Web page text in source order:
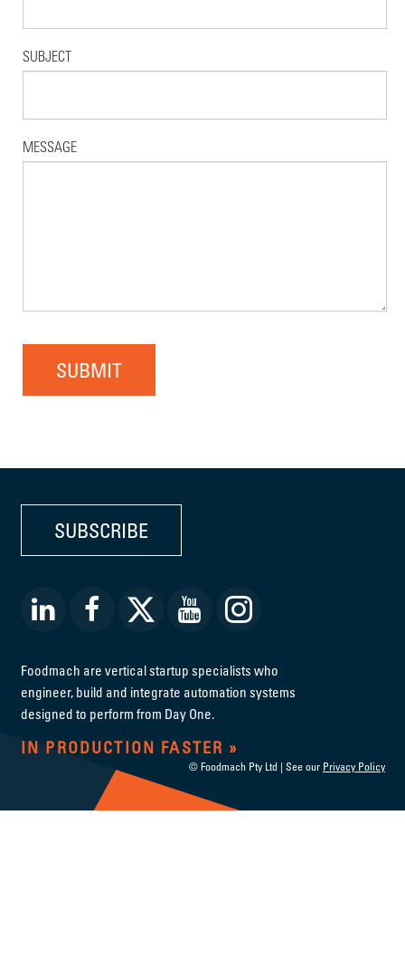
SUBJECT
MESSAGE
SUBMIT
SUBSCRIBE
Foodmach are vertical startup specialists who
engineer, build and integrate automation systems
designed to perform from Day One.
IN PRODUCTION FASTER
© Foodmach Pty Ltd | See our Privacy Policy